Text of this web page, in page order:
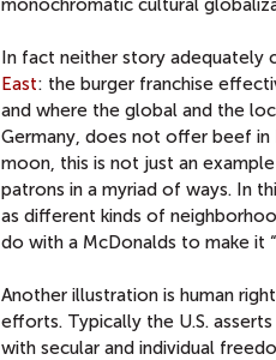
In fact neither story adequately
East: the burger franchise
and where the global and the
Germany, does not offer beef in
moon, this is not just an
patrons in a myriad of ways. In
as different kinds of
do with a McDonalds to make it
Another illustration is human
efforts. Typically the U.S.
with secular and individual